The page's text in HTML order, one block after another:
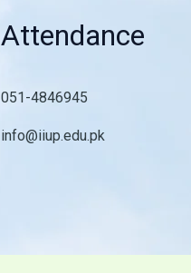
Attendance
051-4846945
info@iiup.edu.pk